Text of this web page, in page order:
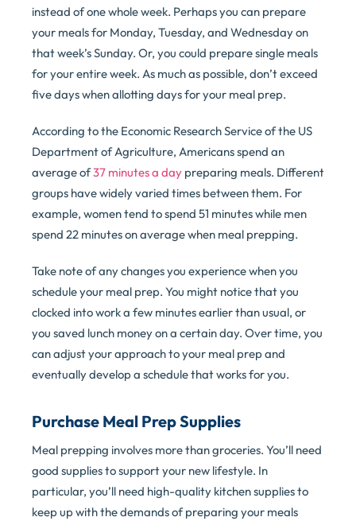
instead of one whole week. Perhaps you can prepare
your meals for Monday, Tuesday, and Wednesday on
that week’s Sunday. Or, you could prepare single meals
for your entire week. As much as possible, don’t exceed
five days when allotting days for your meal prep.
According to the Economic Research Service of the US
Department of Agriculture, Americans spend an
average of37 minutes a day preparing meals. Different
groups have widely varied times between them. For
example, women tend to spend 51 minutes while men
spend 22 minutes on average when meal prepping.
Take note of any changes you experience when you
schedule your meal prep. You might notice that you
clocked into work a few minutes earlier than usual, or
you saved lunch money on a certain day. Over time, you
can adjust your approach to your meal prep and
eventually develop a schedule that works for you.
Purchase Meal Prep Supplies
Meal prepping involves more than groceries. You’ll need
good supplies to support your new lifestyle. In
particular, you’ll need high-quality kitchen supplies to
keep up with the demands of preparing your meals